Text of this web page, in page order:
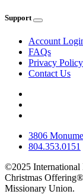
Support
Account
FAQs
Privacy Policy
Contact Us
3806
804.353.0151
©2025 International
Christmas
Missionary Union.